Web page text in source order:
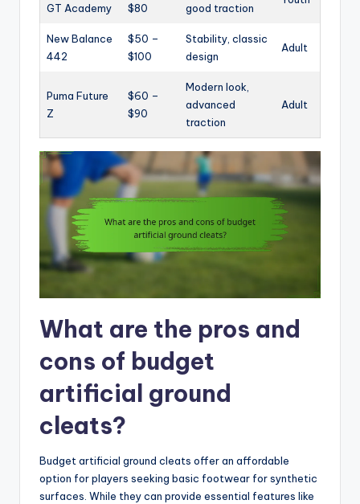
GT Academy
$80
good traction
New Balance
442
$50 –
$100
Stability, classic
design
Adult
Puma Future
Z
$60 –
$90
Modern look,
advanced
traction
Adult
What are the pros and
cons of budget
artificial ground
cleats?
Budget artificial ground cleats offer an affordable
option for players seeking basic footwear for synthetic
surfaces. While they can provide essential features like